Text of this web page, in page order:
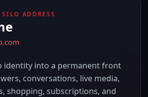
ADDRESS
identity into a permanent front
conversations, live media,
shopping, subscriptions, and